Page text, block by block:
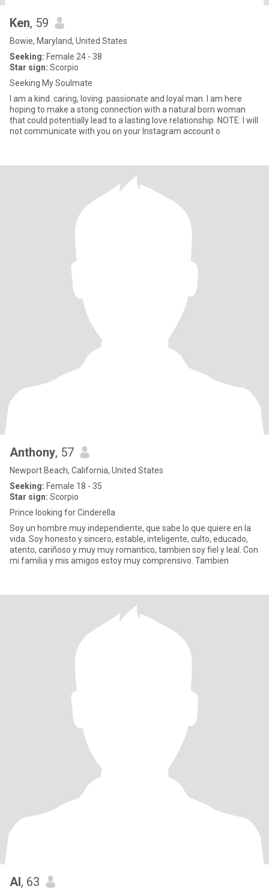
Ken, 59
Bowie, Maryland, United States
Seeking: Female 24 - 38
Star sign: Scorpio
Seeking My Soulmate
I am a kind. caring, loving. passionate and loyal man. I am here
hoping to make a stong connection with a natural born woman
that could potentially lead to a lasting love relationship. NOTE: I will
not communicate with you on your Instagram account o
Anthony, 57
Newport Beach, California, United States
Seeking: Female 18 - 35
Star sign: Scorpio
Prince looking for Cinderella
Soy un hombre muy independiente, que sabe lo que quiere en la
vida. Soy honesto y sincero, estable, inteligente, culto, educado,
atento, cariñoso y muy muy romantico, tambien soy fiel y leal. Con
mi familia y mis amigos estoy muy comprensivo. Tambien
Al, 63